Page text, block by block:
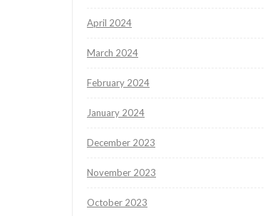
April 2024
March 2024
February 2024
January 2024
December 2023
November 2023
October 2023